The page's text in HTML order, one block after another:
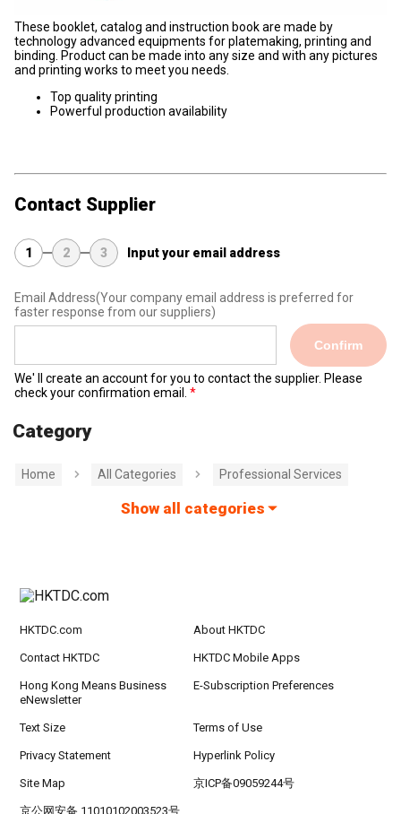
These booklet, catalog and instruction book are made by
technology advanced equipments for platemaking, printing and
binding. Product can be made into any size and with any pictures
and printing works to meet you needs.
Top quality printing
Powerful production availability
Contact Supplier
1 2 3 Input your email address
Email Address(Your company email address is preferred for
faster response from our suppliers)
Confirm
We' ll create an account for you to contact the supplier. Please
check your confirmation email.
Category
Home All Categories Professional Services
Show all categories
HKTDC.com About HKTDC
Contact HKTDC HKTDC Mobile Apps
Hong Kong Means Business
eNewsletter
E-Subscription Preferences
Text Size Terms of Use
Privacy Statement Hyperlink Policy
Site Map 京ICP备09059244号
京公网安备 11010102003523号